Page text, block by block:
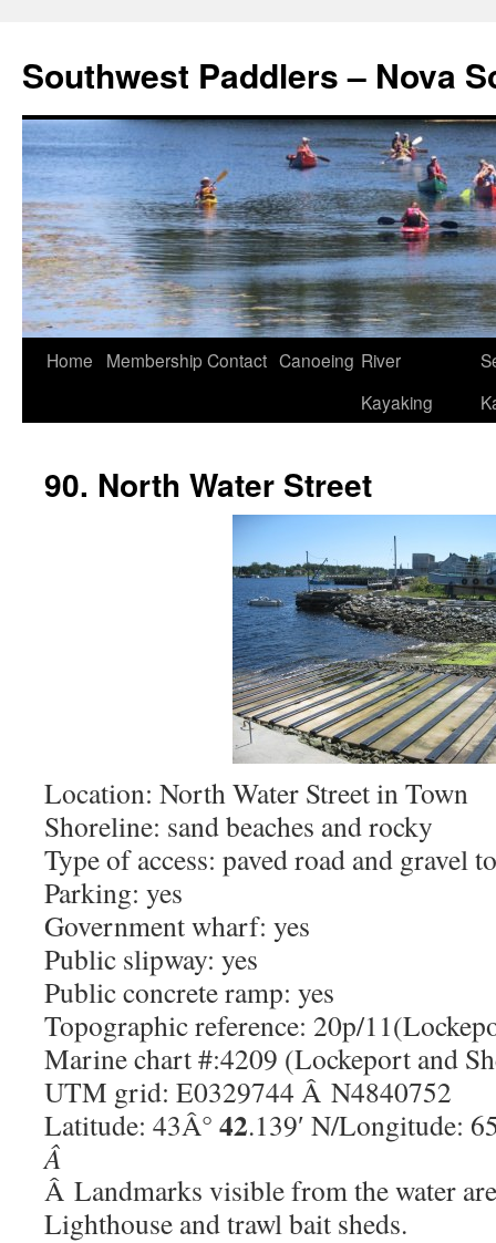
Southwest Paddlers – Nova
Home Membership Contact Canoeing River
Kayaking
90. North Water Street
Location: North Water Street in Town
Shoreline: sand beaches and rocky
Type of access: paved road and gravel
Parking: yes
Government wharf: yes
Public slipway: yes
Public concrete ramp: yes
Topographic reference: 20p/
Marine chart #:4209 (Lockeport and
UTM grid: E0329744 Â N4840752
Latitude: 43Â° 42.139′ N/Longitude:
Â
Â Landmarks visible from the water
Lighthouse and trawl bait sheds.